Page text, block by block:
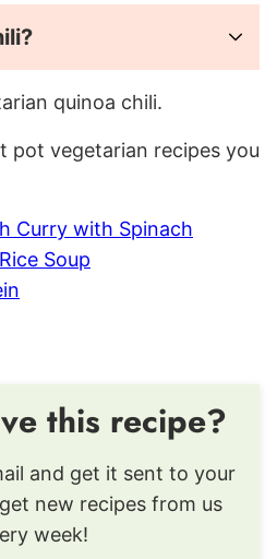
quinoa chili.
pot vegetarian recipes you
Curry with Spinach
Soup
this recipe?
and get it sent to your
new recipes from us
week!